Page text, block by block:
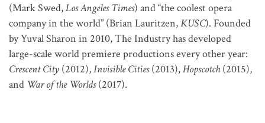
(Mark Swed,Los Angeles Times) and “the coolest opera
company in the world” (Brian Lauritzen,KUSC). Founded
by Yuval Sharon in 2010, The Industry has developed
large-scale world premiere productions every other year:
Crescent City (2012),Invisible Cities(2013),Hopscotch(2015),
and War of the Worlds(2017).